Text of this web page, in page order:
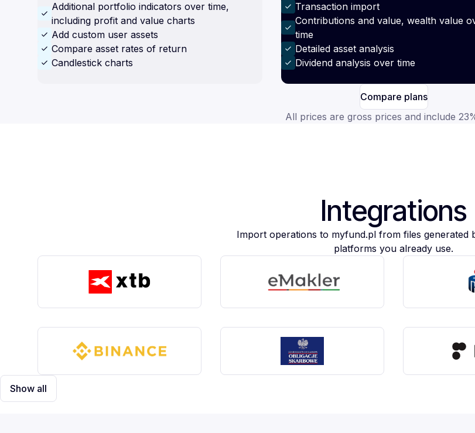
Additional portfolio indicators over time,
including profit and value charts
Add custom user assets
Compare asset rates of return
Candlestick charts
Transaction import
Contributions and value, wealth value
time
Detailed asset analysis
Dividend analysis over time
Compare plans
All prices are gross prices and include
Integrations
Import operations to myfund.pl from files generated
platforms you already use.
Show all